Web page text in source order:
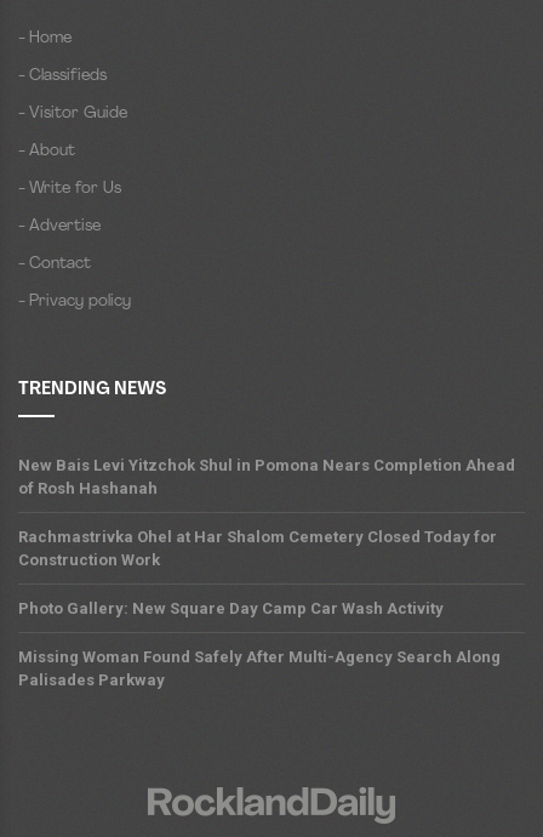
- Home
- Classifieds
- Visitor Guide
- About
- Write for Us
- Advertise
- Contact
- Privacy policy
TRENDING NEWS
New Bais Levi Yitzchok Shul in Pomona Nears Completion Ahead
of Rosh Hashanah
Rachmastrivka Ohel at Har Shalom Cemetery Closed Today for
Construction Work
Photo Gallery: New Square Day Camp Car Wash Activity
Missing Woman Found Safely After Multi-Agency Search Along
Palisades Parkway